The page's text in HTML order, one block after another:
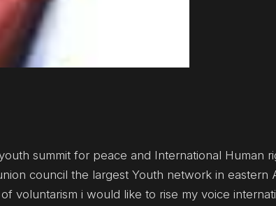
summit for peace and International Human
council the largest Youth network in eastern
voluntarism i would like to rise my voice